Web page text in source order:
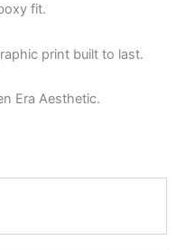
fit.
print built to last.
Era Aesthetic.